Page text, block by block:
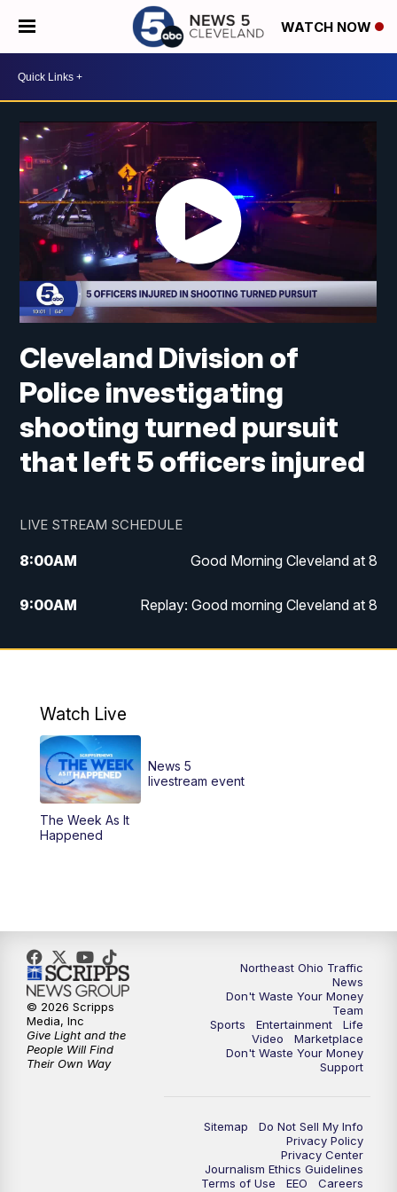
WATCH NOW
Cleveland Division of
Police investigating
shooting turned pursuit
that left 5 officers injured
LIVE STREAM SCHEDULE
8:00AM Good Morning Cleveland at 8
9:00AM Replay: Good morning Cleveland at 8
10:00AM Good Morning Cleveland at 10
6:00PM
6:30PM
11:00PM
Watch Live
The Week As It
Happened
News 5
livestream event
Northeast Ohio Traffic
News
Don't Waste Your Money
Team
Sports
Entertainment
Life
Video
Marketplace
Don't Waste Your Money
Support
Sitemap
Do Not Sell My Info
Privacy Policy
Privacy Center
Journalism Ethics Guidelines
Terms of Use
EEO
Careers
© 2026 Scripps
Media, Inc
Give Light and the
People Will Find
Their Own Way